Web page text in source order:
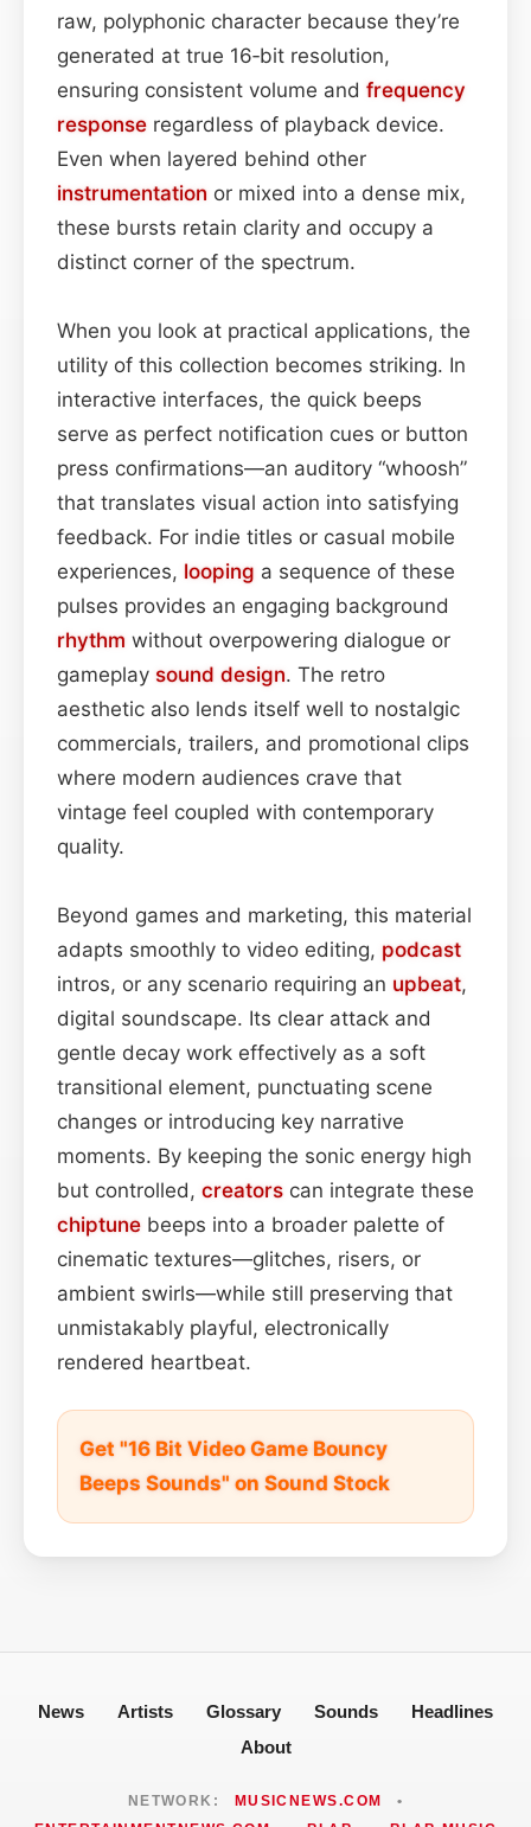
raw, polyphonic character because they’re
generated at true 16‑bit resolution,
ensuring consistent volume and frequency
response regardless of playback device.
Even when layered behind other
instrumentation or mixed into a dense mix,
these bursts retain clarity and occupy a
distinct corner of the spectrum.
When you look at practical applications, the
utility of this collection becomes striking. In
interactive interfaces, the quick beeps
serve as perfect notification cues or button
press confirmations—an auditory “whoosh”
that translates visual action into satisfying
feedback. For indie titles or casual mobile
experiences, looping a sequence of these
pulses provides an engaging background
rhythm without overpowering dialogue or
gameplay sound design. The retro
aesthetic also lends itself well to nostalgic
commercials, trailers, and promotional clips
where modern audiences crave that
vintage feel coupled with contemporary
quality.
Beyond games and marketing, this material
adapts smoothly to video editing, podcast
intros, or any scenario requiring an upbeat,
digital soundscape. Its clear attack and
gentle decay work effectively as a soft
transitional element, punctuating scene
changes or introducing key narrative
moments. By keeping the sonic energy high
but controlled, creators can integrate these
chiptune beeps into a broader palette of
cinematic textures—glitches, risers, or
ambient swirls—while still preserving that
unmistakably playful, electronically
rendered heartbeat.
Get "16 Bit Video Game Bouncy
Beeps Sounds" on Sound Stock
News Artists Glossary Sounds
Headlines
About
NETWORK: MUSICNEWS.COM
•